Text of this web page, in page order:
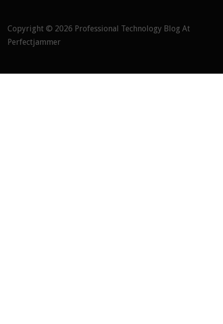
Copyright © 2026 Professional Technology Blog At
Perfectjammer